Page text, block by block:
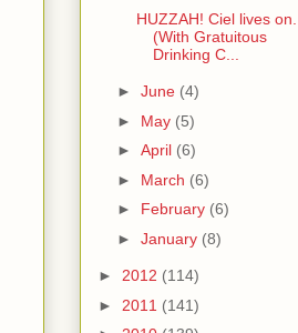
HUZZAH! Ciel lives on.
(With Gratuitous
Drinking C...
► June (4)
► May (5)
► April (6)
► March (6)
► February (6)
► January (8)
► 2012 (114)
► 2011 (141)